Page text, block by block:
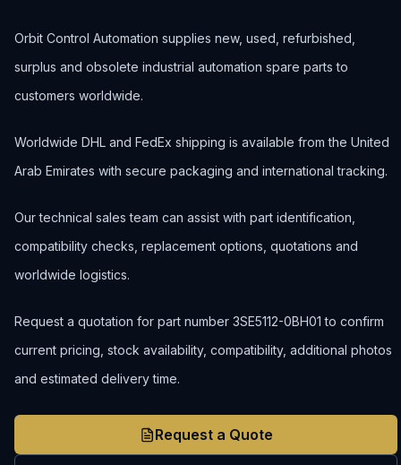
Orbit Control Automation supplies new, used, refurbished,
surplus and obsolete industrial automation spare parts to
customers worldwide.
Worldwide DHL and FedEx shipping is available from the United
Arab Emirates with secure packaging and international tracking.
Our technical sales team can assist with part identification,
compatibility checks, replacement options, quotations and
worldwide logistics.
Request a quotation for part number 3SE5112-0BH01 to confirm
current pricing, stock availability, compatibility, additional photos
and estimated delivery time.
Request a Quote